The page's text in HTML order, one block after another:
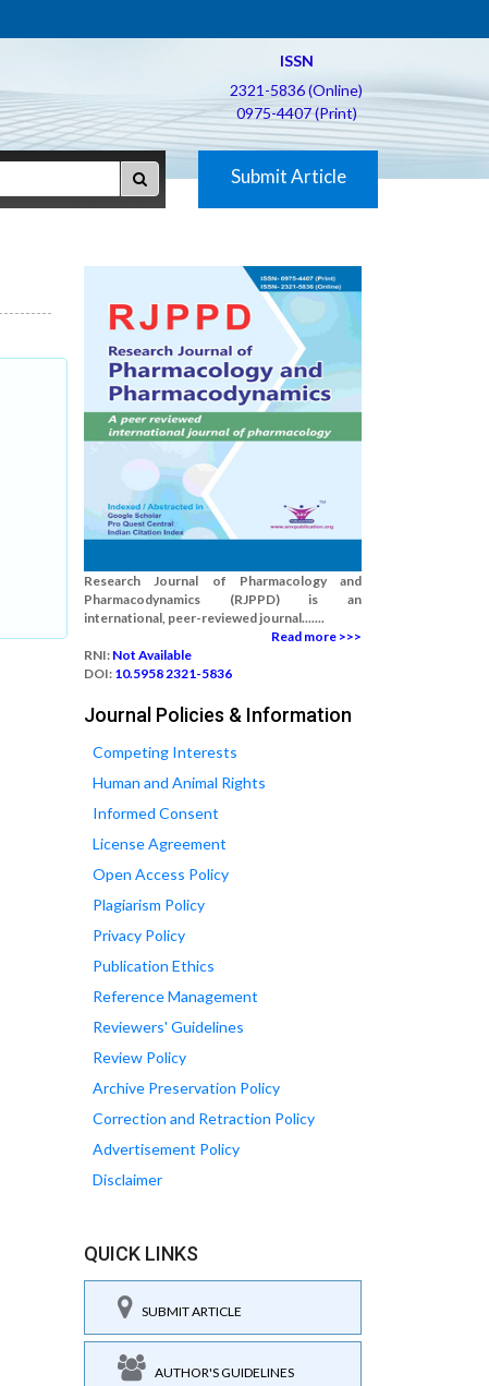
ISSN
2321-5836 (Online)
0975-4407 (Print)
Submit Article
Research Journal of Pharmacology and
Pharmacodynamics (RJPPD) is an
international, peer-reviewed journal.......
Read more >>>
RNI: Not Available
DOI: 10.5958 2321-5836
Journal Policies & Information
Competing Interests
Human and Animal Rights
Informed Consent
License Agreement
Open Access Policy
Plagiarism Policy
Privacy Policy
Publication Ethics
Reference Management
Reviewers' Guidelines
Review Policy
Archive Preservation Policy
Correction and Retraction Policy
Advertisement Policy
Disclaimer
QUICK LINKS
SUBMIT ARTICLE
AUTHOR'S GUIDELINES